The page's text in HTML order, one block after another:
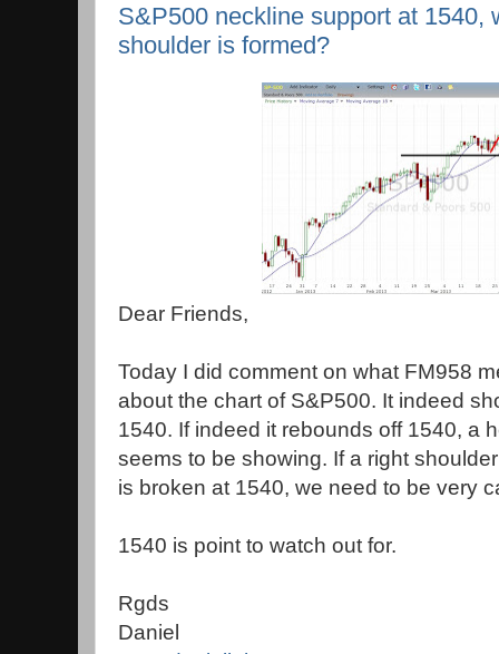
S&P500 neckline support at 1540,
shoulder is formed?
Dear Friends,
Today I did comment on what FM958
about the chart of S&P500. It indeed
1540. If indeed it rebounds off 1540, a
seems to be showing. If a right
is broken at 1540, we need to be very
1540 is point to watch out for.
Rgds
Daniel